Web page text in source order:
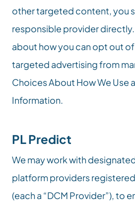
other targeted content, you
responsible provider
about how you can opt out
targeted advertising from
Choices About How We Use
Information.
PL Predict
We may work with
platform providers registered
(each a “DCM Provider”), to